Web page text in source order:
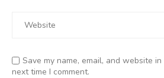
Save my name, email, and website
next time I comment.